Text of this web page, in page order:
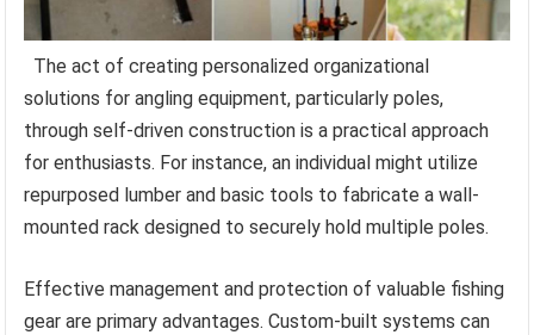
The act of creating personalized organizational
solutions for angling equipment, particularly poles,
through self-driven construction is a practical approach
for enthusiasts. For instance, an individual might utilize
repurposed lumber and basic tools to fabricate a wall-
mounted rack designed to securely hold multiple poles.
Effective management and protection of valuable fishing
gear are primary advantages. Custom-built systems can